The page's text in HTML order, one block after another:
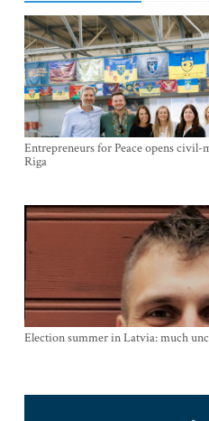
Entrepreneurs for Peace opens
Riga
Election summer in Latvia: much